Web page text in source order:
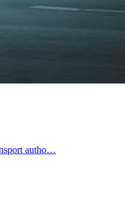
autho…